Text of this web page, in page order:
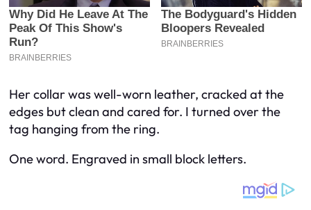
Her collar was well-worn leather, cracked at the
edges but clean and cared for. I turned over the
tag hanging from the ring.
One word. Engraved in small block letters.